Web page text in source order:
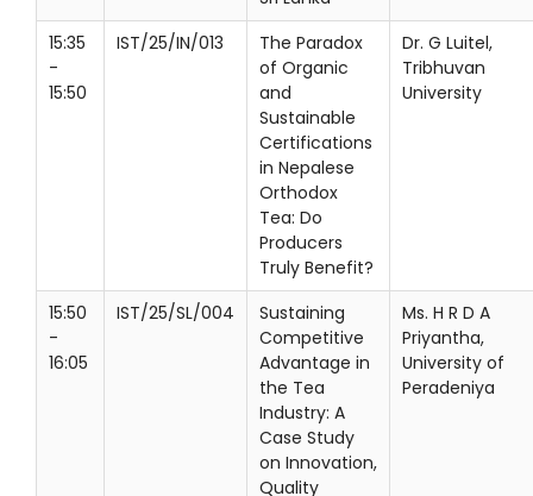
15:35
-
15:50
IST/25/IN/013
The Paradox
of Organic
and
Sustainable
Certifications
in Nepalese
Orthodox
Tea: Do
Producers
Truly Benefit?
Dr. G Luitel,
Tribhuvan
University
15:50
-
16:05
IST/25/SL/004
Sustaining
Competitive
Advantage in
the Tea
Industry: A
Case Study
on Innovation,
Quality
Ms. H R D A
Priyantha,
University of
Peradeniya